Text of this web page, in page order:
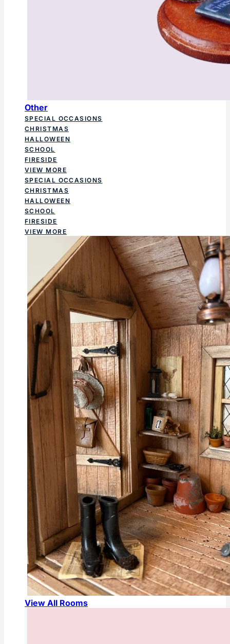
Other
SPECIAL OCCASIONS
CHRISTMAS
HALLOWEEN
SCHOOL
FIRESIDE
VIEW MORE
SPECIAL OCCASIONS
CHRISTMAS
HALLOWEEN
SCHOOL
FIRESIDE
VIEW MORE
View All Rooms